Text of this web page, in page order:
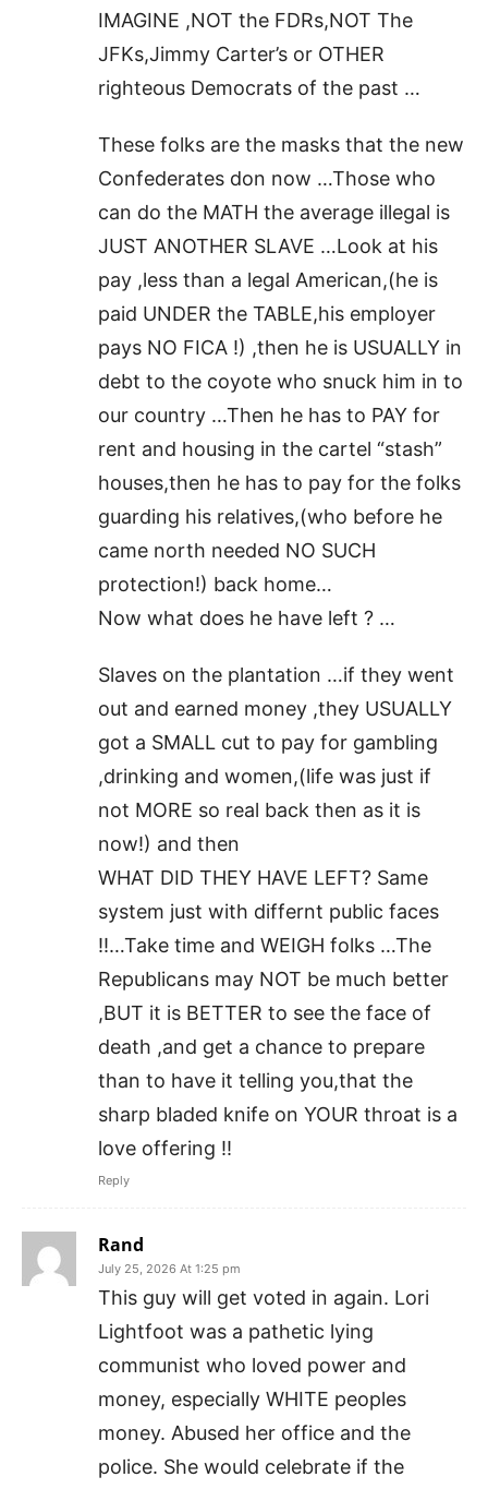
IMAGINE ,NOT the FDRs,NOT The
JFKs,Jimmy Carter’s or OTHER
righteous Democrats of the past …
These folks are the masks that the new
Confederates don now …Those who
can do the MATH the average illegal is
JUST ANOTHER SLAVE …Look at his
pay ,less than a legal American,(he is
paid UNDER the TABLE,his employer
pays NO FICA !) ,then he is USUALLY in
debt to the coyote who snuck him in to
our country …Then he has to PAY for
rent and housing in the cartel “stash”
houses,then he has to pay for the folks
guarding his relatives,(who before he
came north needed NO SUCH
protection!) back home…
Now what does he have left ? …
Slaves on the plantation …if they went
out and earned money ,they USUALLY
got a SMALL cut to pay for gambling
,drinking and women,(life was just if
not MORE so real back then as it is
now!) and then
WHAT DID THEY HAVE LEFT? Same
system just with differnt public faces
!!…Take time and WEIGH folks …The
Republicans may NOT be much better
,BUT it is BETTER to see the face of
death ,and get a chance to prepare
than to have it telling you,that the
sharp bladed knife on YOUR throat is a
love offering !!
Reply
Rand
July 25, 2026 At 1:25 pm
This guy will get voted in again. Lori
Lightfoot was a pathetic lying
communist who loved power and
money, especially WHITE peoples
money. Abused her office and the
police. She would celebrate if the